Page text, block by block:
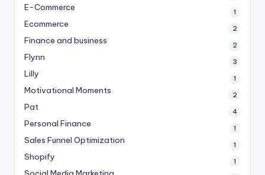
E-Commerce 1
Ecommerce 2
Finance and business 2
Flynn 3
Lilly 1
Motivational Moments 2
Pat 4
Personal Finance 1
Sales Funnel Optimization 1
Shopify 1